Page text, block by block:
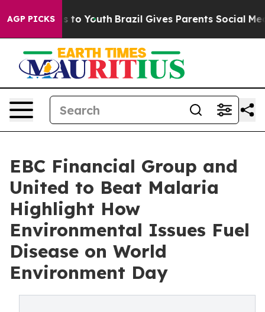
AGP PICKSto Youth Brazil Gives Parents Social Media
EBC Financial Group and
United to Beat Malaria
Highlight How
Environmental Issues Fuel
Disease on World
Environment Day